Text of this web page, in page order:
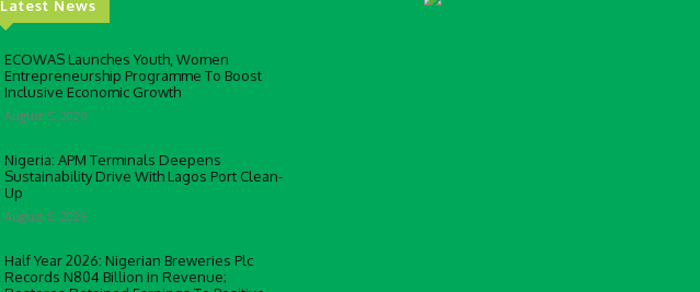
Latest News
ECOWAS Launches Youth, Women
Entrepreneurship Programme To Boost
Inclusive Economic Growth
August 5, 2026
Nigeria: APM Terminals Deepens
Sustainability Drive With Lagos Port Clean-
Up
August 5, 2026
Half Year 2026: Nigerian Breweries Plc
Records N804 Billion in Revenue;